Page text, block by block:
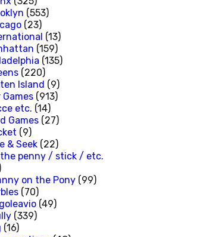
(553)
(23)
(13)
(159)
(135)
(220)
Island (9)
(913)
etc. (14)
Games (27)
(9)
& Seek (22)
penny / stick / etc.
on the Pony (99)
(70)
(49)
(339)
(16)